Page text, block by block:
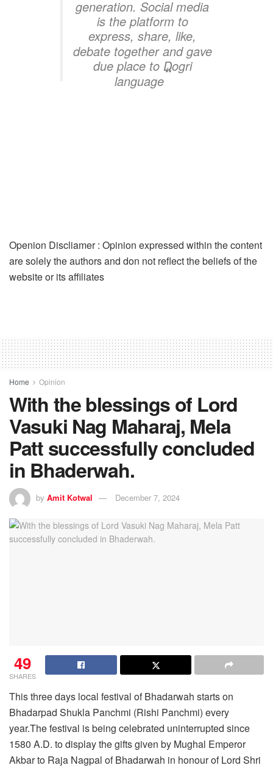
generation. Social media
is the platform to
express, share, like,
debate together and gave
due place to Dogri
language“
Openion Discliamer : Opinion expressed within the content
are solely the authors and don not reflect the beliefs of the
website or its affiliates
Home Opinion
With the blessings of Lord
Vasuki Nag Maharaj, Mela
Patt successfully concluded
in Bhaderwah.
by Amit Kotwal December 7, 2024
49
SHARES
This three days local festival of Bhadarwah starts on
Bhadarpad Shukla Panchmi (Rishi Panchmi) every
year.The festival is being celebrated uninterrupted since
1580 A.D. to display the gifts given by Mughal Emperor
Akbar to Raja Nagpal of Bhadarwah in honour of Lord Shri